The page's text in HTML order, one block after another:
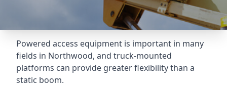
Powered access equipment is important in many
fields in Northwood, and truck-mounted
platforms can provide greater flexibility than a
static boom.